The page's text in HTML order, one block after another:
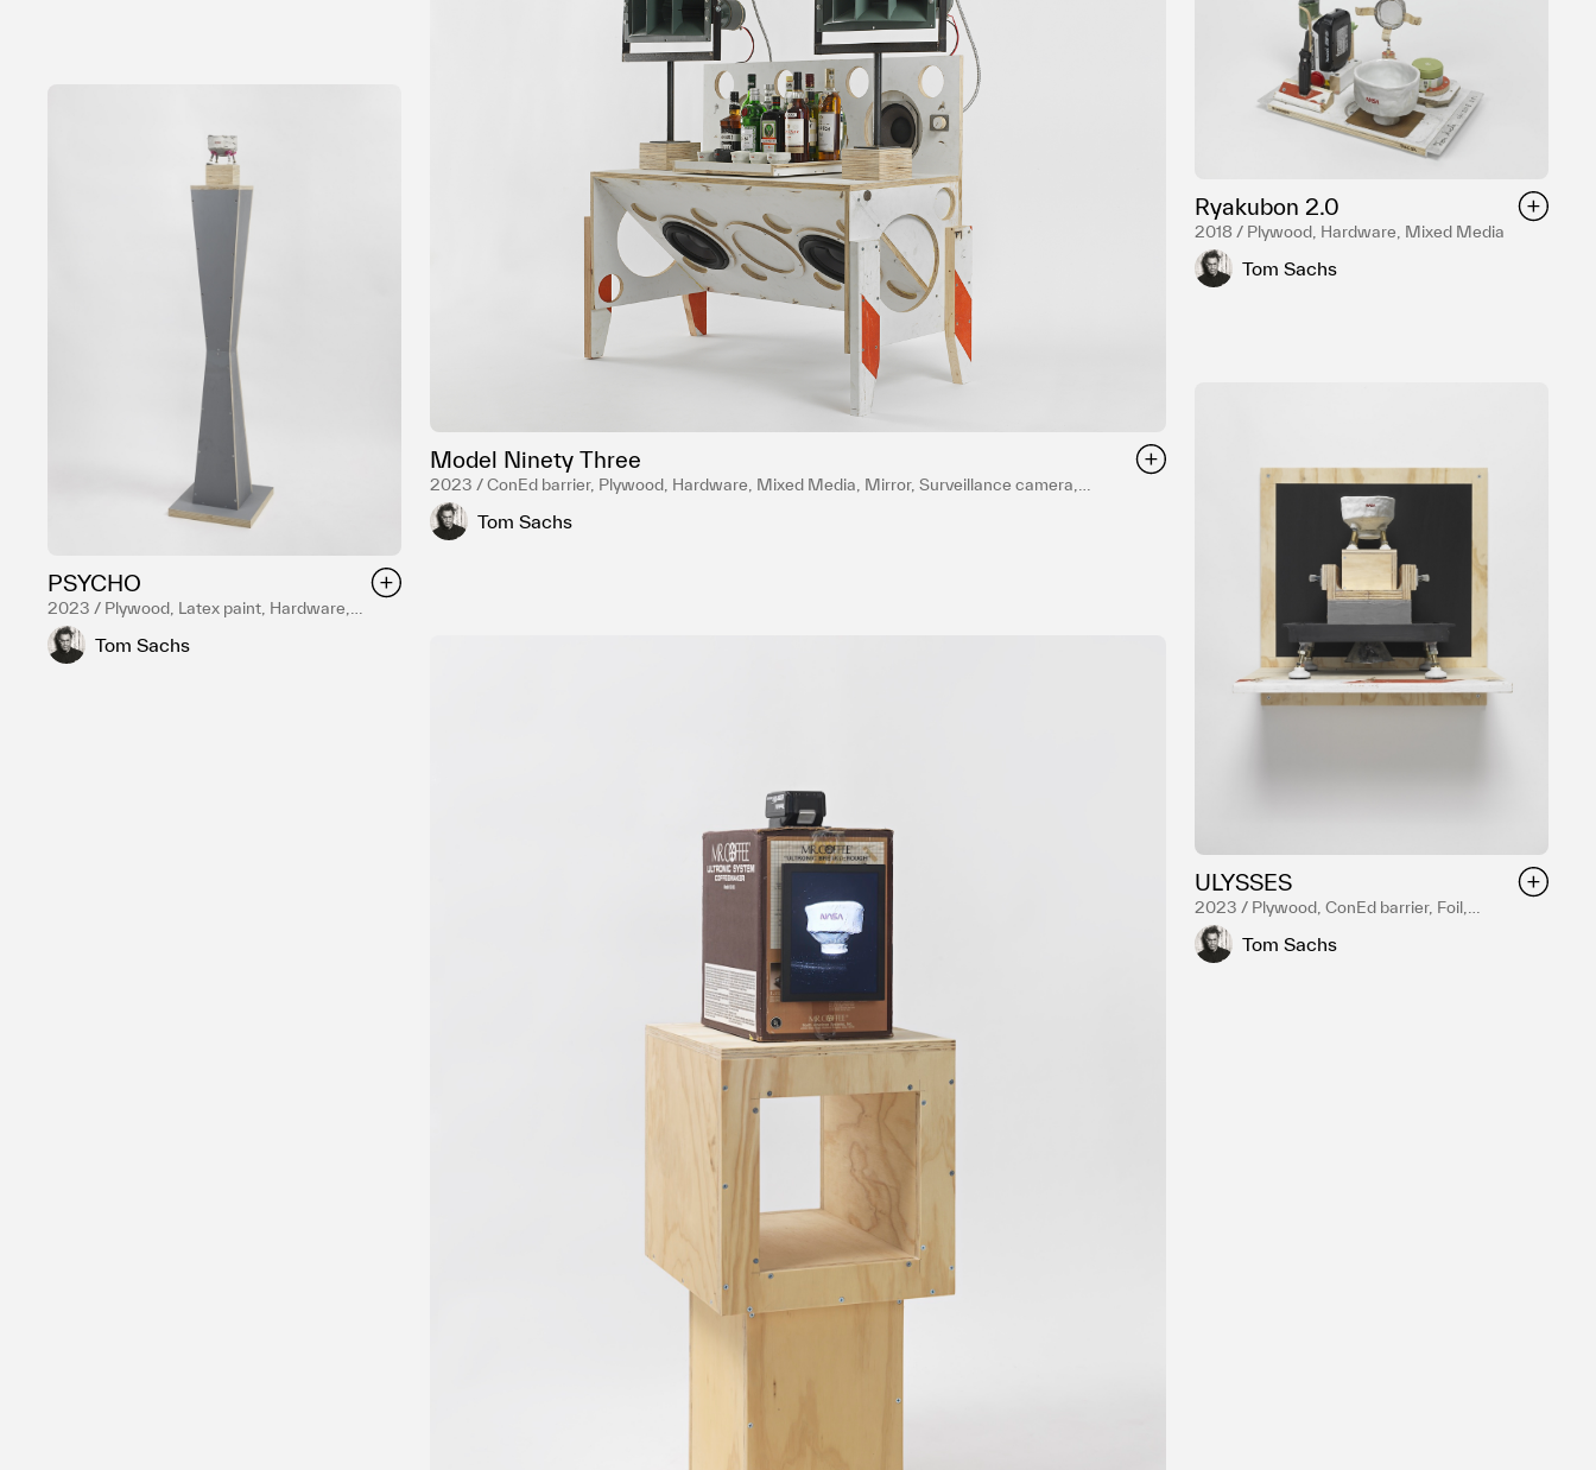
Model Ninety Three
2023 / ConEd barrier, Plywood, Hardware, Mixed Media, Mirror, Surveillance camera,
Reduction fired English porcelain, Temple white glaze, NASA Red engobe inlay, Gold luster,
Various liquor bottles
Tom Sachs
Ryakubon 2.0
2018 / Plywood, Hardware, Mixed Media
Tom Sachs
PSYCHO
2023 / Plywood, Latex paint, Hardware,
Reduction fired English porcelain, Temple
white glaze, Death Metal black glaze
Tom Sachs
ULYSSES
2023 / Plywood, ConEd barrier, Foil,
Resin, Acrylic paint, Hardware, Reduction
fired English porcelain, Tempera
Tom Sachs